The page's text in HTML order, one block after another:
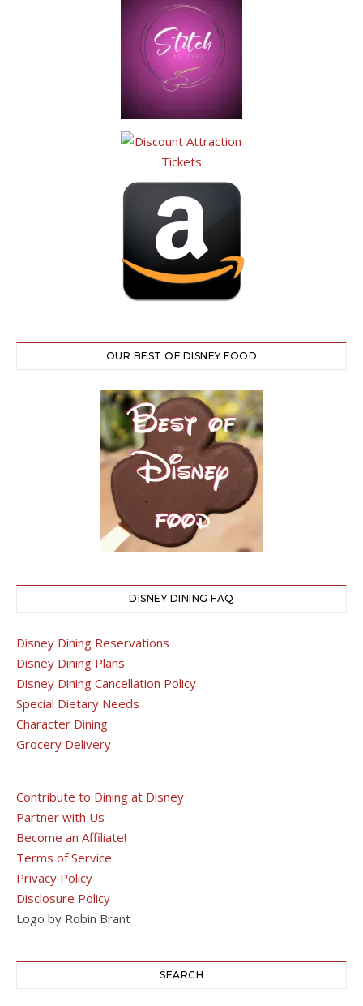
OUR BEST OF DISNEY FOOD
DISNEY DINING FAQ
Disney Dining Reservations
Disney Dining Plans
Disney Dining Cancellation Policy
Special Dietary Needs
Character Dining
Grocery Delivery
Contribute to Dining at Disney
Partner with Us
Become an Affiliate!
Terms of Service
Privacy Policy
Disclosure Policy
Logo by Robin Brant
SEARCH